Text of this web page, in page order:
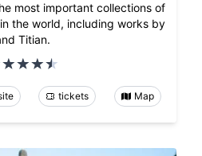
most important collections of
the world, including works by
Titian.
tickets Map